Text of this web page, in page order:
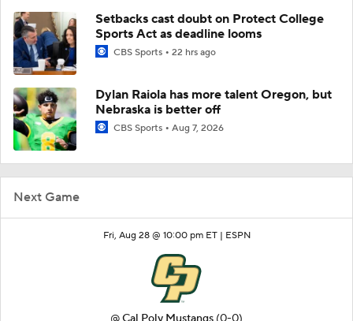
Next Game
Fri, Aug 28 @ 10:00 pm ET | ESPN
Setbacks cast doubt on Protect College
Sports Act as deadline looms
CBS Sports 22 hrs ago
Dylan Raiola has more talent Oregon, but
Nebraska is better off
CBS Sports Aug 7, 2026